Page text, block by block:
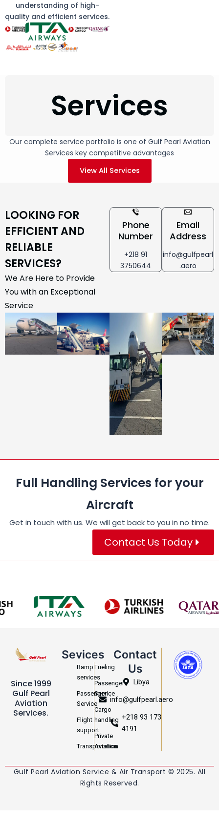
understanding of high-
quality and efficient services.
Services
Our complete service portfolio is one of Gulf Pearl Aviation
Services key competitive advantages
View All Services
LOOKING FOR
EFFICIENT AND
RELIABLE
SERVICES?
We Are Here to Provide
You with an Exceptional
Service
Phone
Number
+218 91
3750644
Email
Address
info@gulfpearl
.aero
Full Handling Services for your
Aircraft
Get in touch with us. We will get back to you in no time.
Contact Us Today
Since 1999
Gulf Pearl
Aviation
Services.
Sevices
Ramp
services
Passenger
Service
Flight
support
Transportation
Fueling
Passenger
Service
Cargo
handling
Private
Aviation
Contact
Us
Libya
info@gulfpearl.aero
+218 93 173
4191
Gulf Pearl Aviation Service & Air Transport © 2025. All
Rights Reserved.